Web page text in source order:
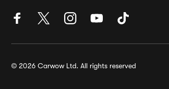
© 2026 Carwow Ltd. All rights reserved